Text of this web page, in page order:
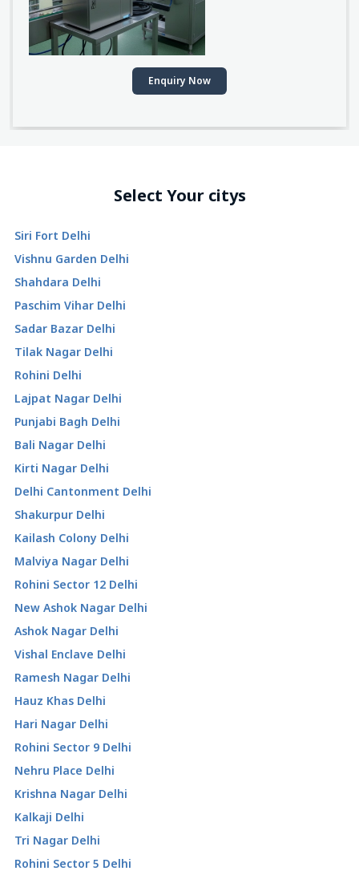
Enquiry Now
Select Your citys
Siri Fort Delhi
Vishnu Garden Delhi
Shahdara Delhi
Paschim Vihar Delhi
Sadar Bazar Delhi
Tilak Nagar Delhi
Rohini Delhi
Lajpat Nagar Delhi
Punjabi Bagh Delhi
Bali Nagar Delhi
Kirti Nagar Delhi
Delhi Cantonment Delhi
Shakurpur Delhi
Kailash Colony Delhi
Malviya Nagar Delhi
Rohini Sector 12 Delhi
New Ashok Nagar Delhi
Ashok Nagar Delhi
Vishal Enclave Delhi
Ramesh Nagar Delhi
Hauz Khas Delhi
Hari Nagar Delhi
Rohini Sector 9 Delhi
Nehru Place Delhi
Krishna Nagar Delhi
Kalkaji Delhi
Tri Nagar Delhi
Rohini Sector 5 Delhi